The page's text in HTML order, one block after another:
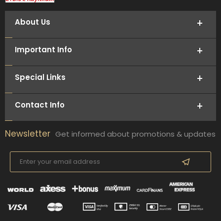
About Us
Important Info
Special Links
Contact Info
Newsletter Get informed about promotions & updates